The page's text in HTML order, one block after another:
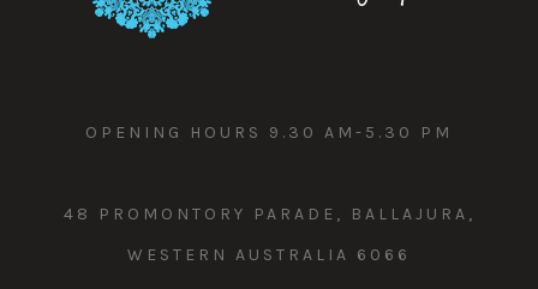
OPENING HOURS 9.30 AM-5.30 PM
48 PROMONTORY PARADE, BALLAJURA,
WESTERN AUSTRALIA 6066